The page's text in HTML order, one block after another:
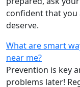
confident that you
deserve.
What are smart
near me?
Prevention is key
problems later!